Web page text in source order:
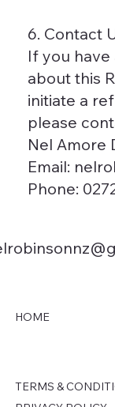
6. Contact
If you
about this
initiate a
please
Nel Amore
Email:
Phone:
HOME
TERMS &